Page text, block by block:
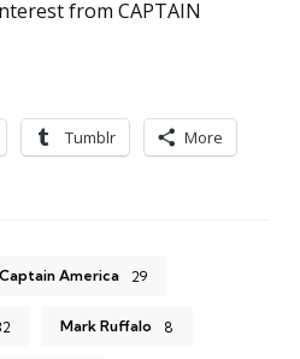
from CAPTAIN
Tumblr More
Captain America 29
Mark Ruffalo 8